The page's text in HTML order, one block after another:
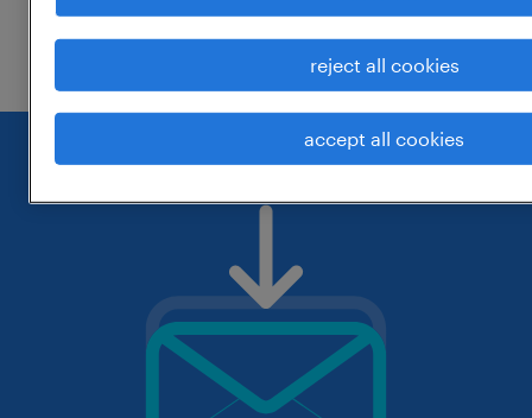
check if it was spelled correctly.
reject all cookies
accept all cookies